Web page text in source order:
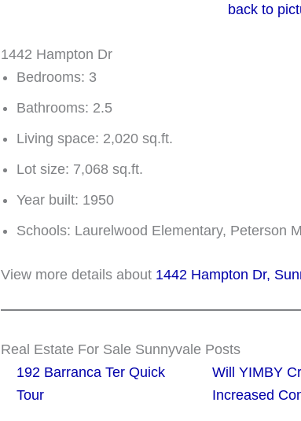
back to
1442 Hampton Dr
Bedrooms: 3
Bathrooms: 2.5
Living space: 2,020 sq.ft.
Lot size: 7,068 sq.ft.
Year built: 1950
Schools: Laurelwood Elementary, Peterson
View more details about1442 Hampton Dr,
Real Estate For Sale Sunnyvale Posts
192 Barranca Ter Quick
Tour
Will YIMBY
Increased